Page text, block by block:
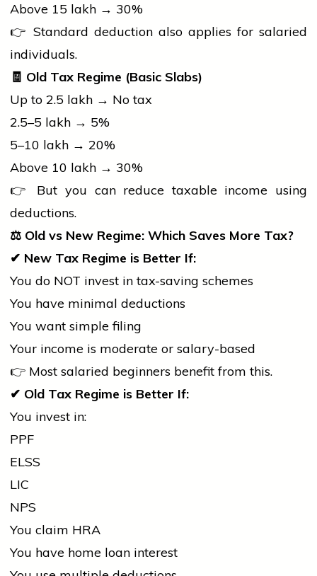
Above ₹15 lakh → 30%
👉 Standard deduction also applies for salaried
individuals.
🧾 Old Tax Regime (Basic Slabs)
Up to ₹2.5 lakh → No tax
₹2.5–5 lakh → 5%
₹5–10 lakh → 20%
Above ₹10 lakh → 30%
👉 But you can reduce taxable income using
deductions.
⚖️ Old vs New Regime: Which Saves More Tax?
✔ New Tax Regime is Better If:
You do NOT invest in tax-saving schemes
You have minimal deductions
You want simple filing
Your income is moderate or salary-based
👉 Most salaried beginners benefit from this.
✔ Old Tax Regime is Better If:
You invest in:
PPF
ELSS
LIC
NPS
You claim HRA
You have home loan interest